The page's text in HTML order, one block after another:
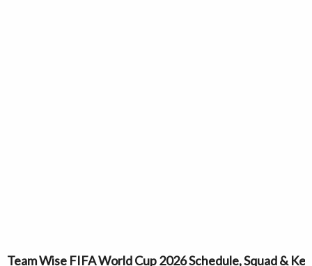
Team Wise FIFA World Cup 2026 Schedule, Squad &